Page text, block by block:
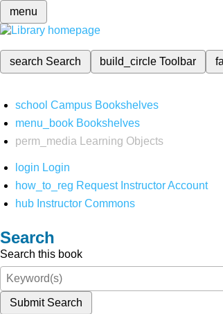
menu
search Search build_circleToolbar
school Campus Bookshelves
menu_book Bookshelves
perm_media
Learning Objects
login Login
how_to_reg Request Instructor Account
hub Instructor Commons
Search
Search this book
Submit Search